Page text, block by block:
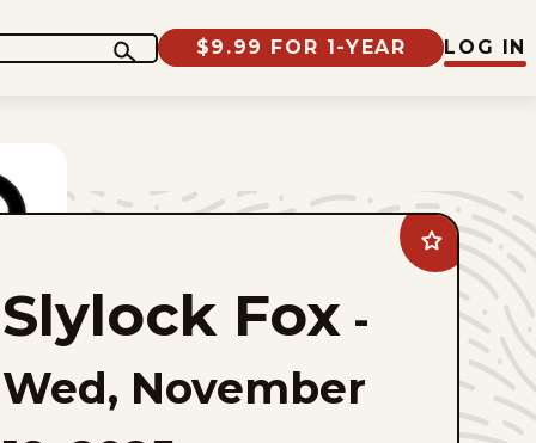
$9.99 FOR 1-YEAR LOG IN
Add
Slylock
favorites
Slylock Fox -
Wed, November